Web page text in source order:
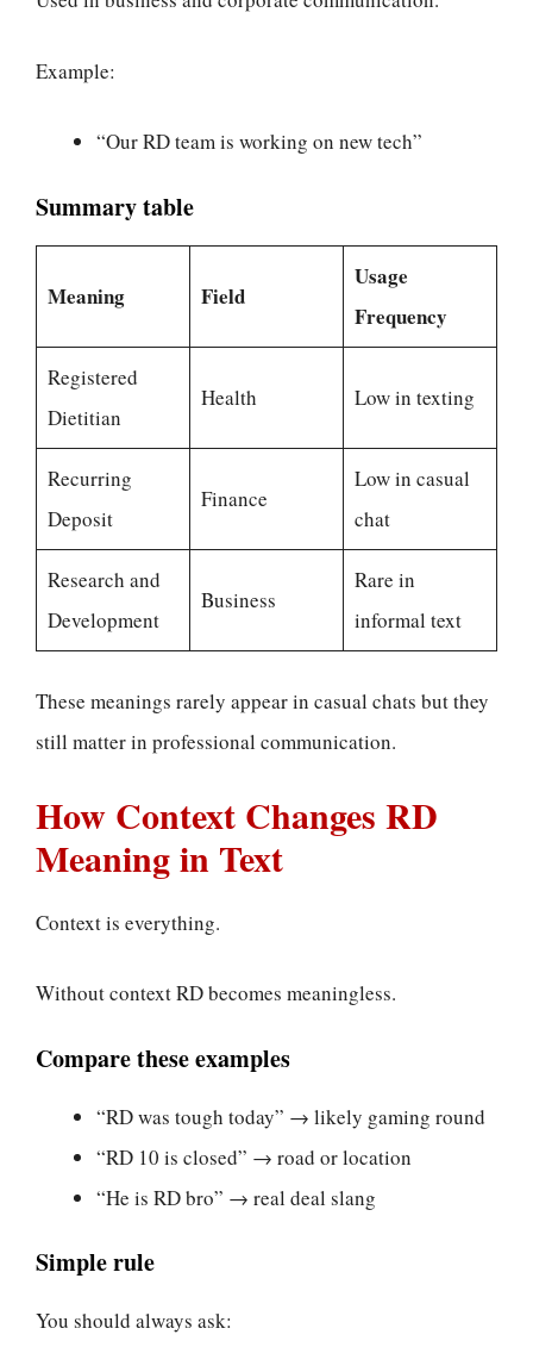
Example:
“Our RD team is working on new tech”
Summary table
Meaning Field
Usage
Frequency
Registered
Dietitian
Health Low in texting
Recurring
Deposit
Finance
Low in casual
chat
Research and
Development
Business
Rare in
informal text
These meanings rarely appear in casual chats but they
still matter in professional communication.
How Context Changes RD
Meaning in Text
Context is everything.
Without context RD becomes meaningless.
Compare these examples
“RD was tough today” → likely gaming round
“RD 10 is closed” → road or location
“He is RD bro” → real deal slang
Simple rule
You should always ask: